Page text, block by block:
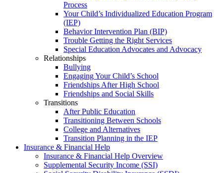
Process
Your Child’s Individualized Education Program
(IEP)
Behavior Intervention Plan (BIP)
Trouble Getting the Right Services
Special Education Advocates and Advocacy
Relationships
Bullying
Engaging Your Child’s School
Friendships After High School
Friendships and Social Skills
Transitions
After Public Education
Transitioning Between Schools
College and Alternatives
Transition Planning in the IEP
Insurance & Financial Help
Insurance & Financial Help Overview
Supplemental Security Income (SSI)